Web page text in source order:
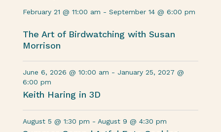
February 21 @ 11:00 am -September 14 @ 6:00 pm
The Art of Birdwatching with Susan
Morrison
June 6, 2026 @ 10:00 am - January 25, 2027 @
6:00 pm
Keith Haring in 3D
August 5 @ 1:30 pm - August 9 @ 4:30 pm